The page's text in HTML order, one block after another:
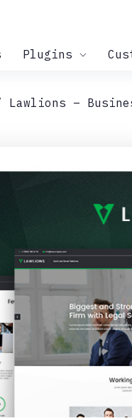
Plugins
Lawlions –